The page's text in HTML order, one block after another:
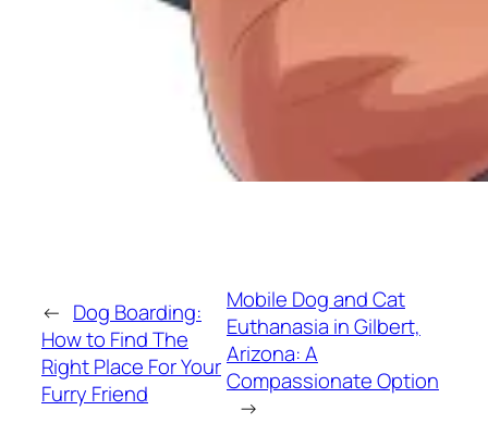
← Dog Boarding:
How to Find The
Right Place For Your
Furry Friend
Mobile Dog and Cat
Euthanasia in Gilbert,
Arizona: A
Compassionate Option
→